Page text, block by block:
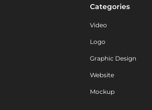
Categories
Video
Logo
Graphic Design
Website
Mockup